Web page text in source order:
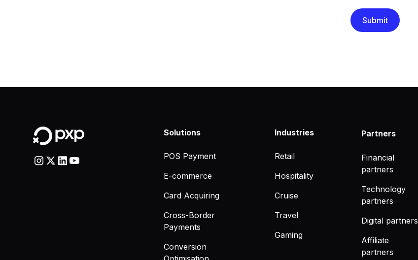
Solutions
POS Payment
E-commerce
Card Acquiring
Cross-Border
Payments
Conversion
Industries
Retail
Hospitality
Cruise
Travel
Gaming
Partners
Financial
partners
Technology
partners
Digital partners
Affiliate
partners